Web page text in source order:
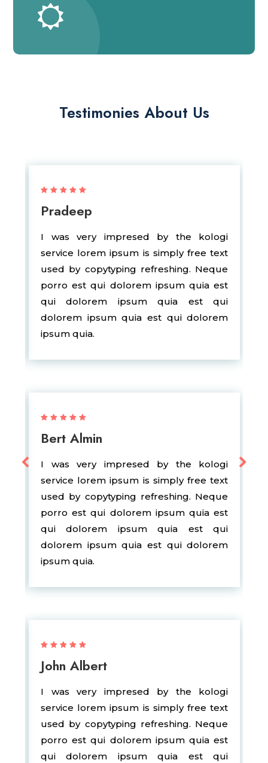
Testimonies About Us
Pradeep
I was very impresed by the kologi
service lorem ipsum is simply free text
used by copytyping refreshing. Neque
porro est qui dolorem ipsum quia est
qui dolorem ipsum quia est qui
dolorem ipsum quia est qui dolorem
ipsum quia.
Bert Almin
I was very impresed by the kologi
service lorem ipsum is simply free text
used by copytyping refreshing. Neque
porro est qui dolorem ipsum quia est
qui dolorem ipsum quia est qui
dolorem ipsum quia est qui dolorem
ipsum quia.
John Albert
I was very impresed by the kologi
service lorem ipsum is simply free text
used by copytyping refreshing. Neque
porro est qui dolorem ipsum quia est
qui dolorem ipsum quia est qui